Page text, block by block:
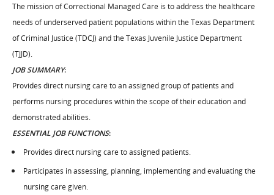
The mission of Correctional Managed Care is to address the healthcare
needs of underserved patient populations within the Texas Department
of Criminal Justice (TDCJ) and the Texas Juvenile Justice Department
(TJJD).
JOB SUMMARY:
Provides direct nursing care to an assigned group of patients and
performs nursing procedures within the scope of their education and
demonstrated abilities.
ESSENTIAL JOB FUNCTIONS:
Provides direct nursing care to assigned patients.
Participates in assessing, planning, implementing and evaluating the
nursing care given.